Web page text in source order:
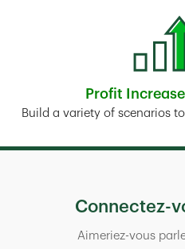
Profit
Build a variety of scenarios
Connectez-
Aimeriez-vous